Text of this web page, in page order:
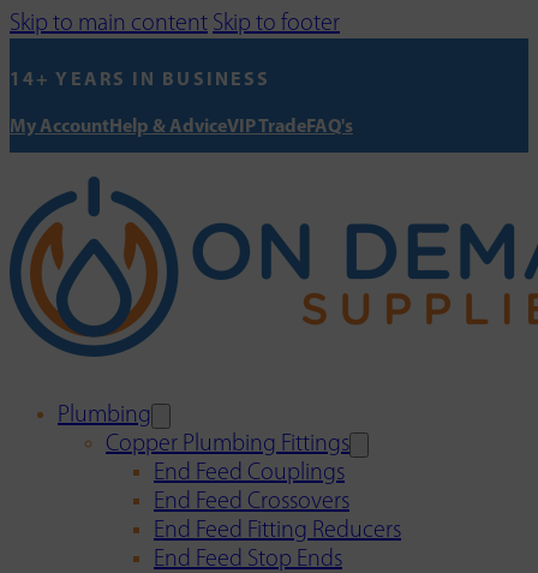
Skip to main content Skip to footer
14+ YEARS IN BUSINESS
My AccountHelp & AdviceVIP TradeFAQ's
Plumbing
Copper Plumbing Fittings
End Feed Couplings
End Feed Crossovers
End Feed Fitting Reducers
End Feed Stop Ends